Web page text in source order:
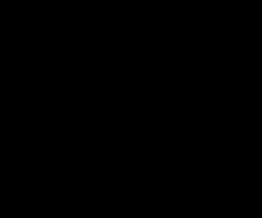
From initial design through
Zion Elira IT Solutions offers
strengthens business
Partner with us, and take your
technology that aligns with your
outcomes. Let’s make your